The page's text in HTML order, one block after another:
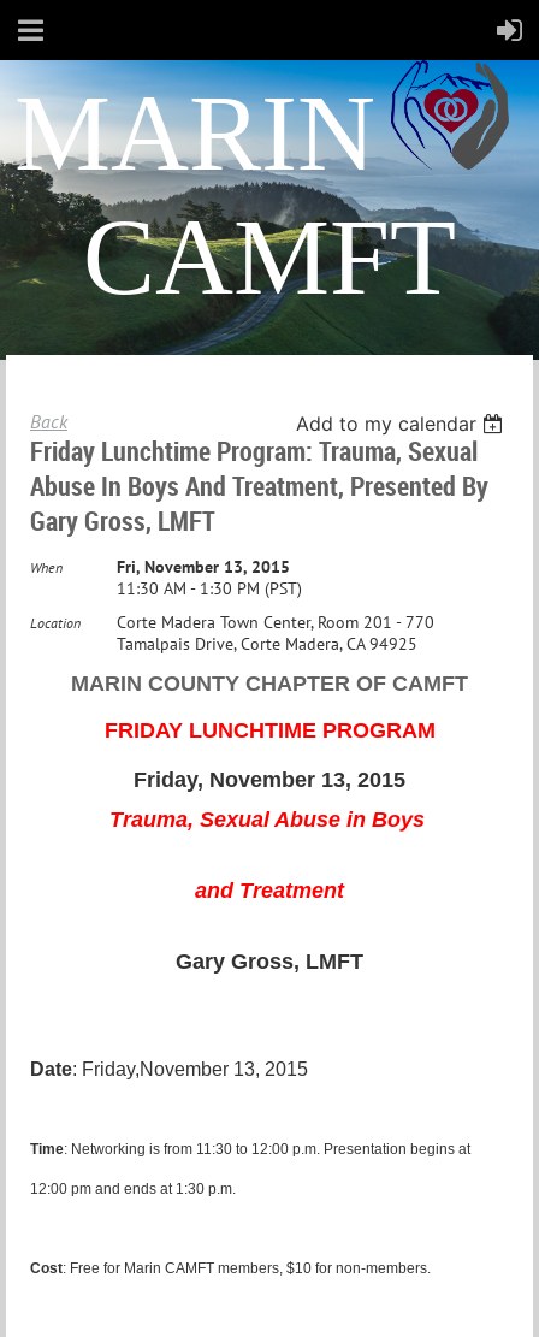
MARIN
CAMFT
Back Add to my calendar
Friday Lunchtime Program: Trauma, Sexual
Abuse In Boys And Treatment, Presented By
Gary Gross, LMFT
When
Fri, November 13, 2015
11:30 AM - 1:30 PM (PST)
Location
Corte Madera Town Center, Room 201 - 770
Tamalpais Drive, Corte Madera, CA 94925
MARIN COUNTY CHAPTER OF CAMFT
FRIDAY LUNCHTIME PROGRAM
Friday, November 13, 2015
Trauma, Sexual Abuse in Boys
and Treatment
Gary Gross, LMFT
Date: Friday,November 13, 2015
Time: Networking is from 11:30 to 12:00 p.m. Presentation begins at
12:00 pm and ends at 1:30 p.m.
Cost: Free for Marin CAMFT members, $10 for non-members.